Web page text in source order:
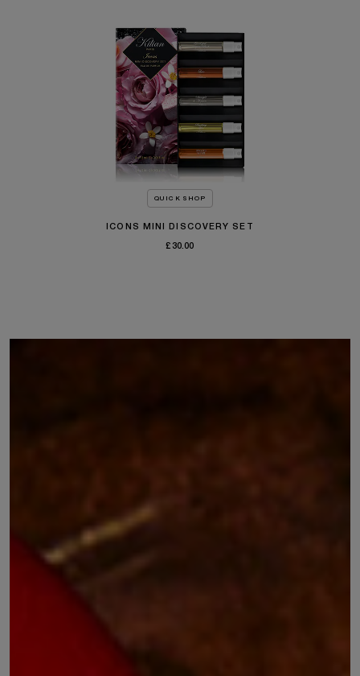
QUICK SHOP
ICONS MINI DISCOVERY SET
£30.00